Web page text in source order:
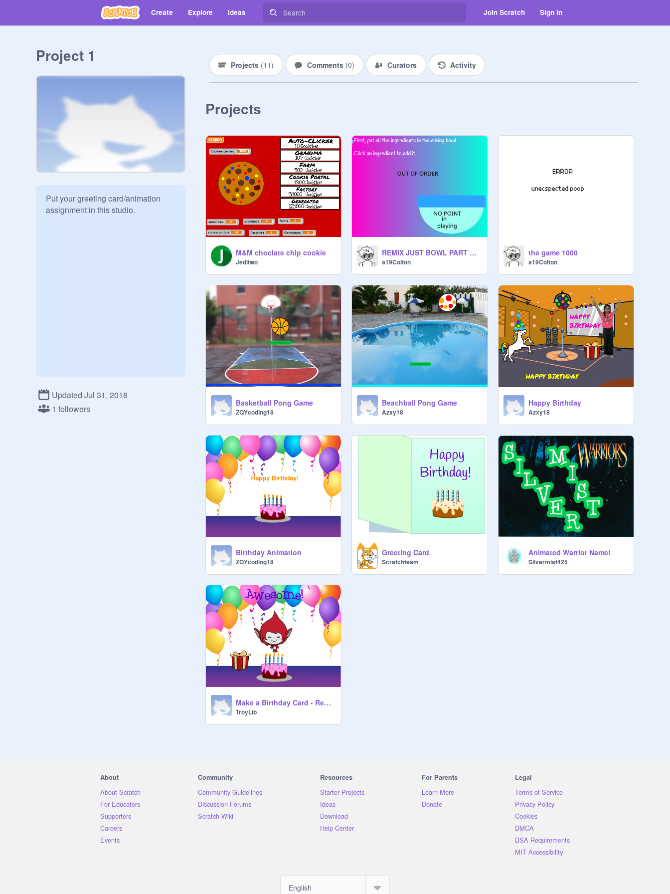
Create Explore Ideas Join Scratch Sign in
Project 1
Put your greeting card/animation
assignment in this studio.
Updated Jul 31, 2018
1 followers
Projects (11) Comments (0) Curators Activity
Projects
M&M choclate chip cookie
Jeditwo
REMIX JUST BOWL PART AND START OF CHOCLATE CUPCAKE MAKER
a19Colton
the game 1000
a19Colton
Basketball Pong Game
ZQYcoding18
Beachball Pong Game
Azxy18
Happy Birthday
Azxy18
Birthday Animation
ZQYcoding18
Greeting Card
Scratchteam
Animated Warrior Name!
Silvermist425
Make a Birthday Card - Remix
TroyLib
About
About Scratch
For Educators
Supporters
Careers
Events
Community
Community Guidelines
Discussion Forums
Scratch Wiki
Resources
Starter Projects
Ideas
Download
Help Center
For Parents
Learn More
Donate
Legal
Terms of Service
Privacy Policy
Cookies
DMCA
DSA Requirements
MIT Accessibility